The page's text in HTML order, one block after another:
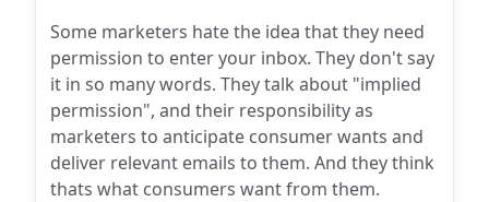
Some marketers hate the idea that they need
permission to enter your inbox. They don't say
it in so many words. They talk about "implied
permission", and their responsibility as
marketers to anticipate consumer wants and
deliver relevant emails to them. And they think
thats what consumers want from them.